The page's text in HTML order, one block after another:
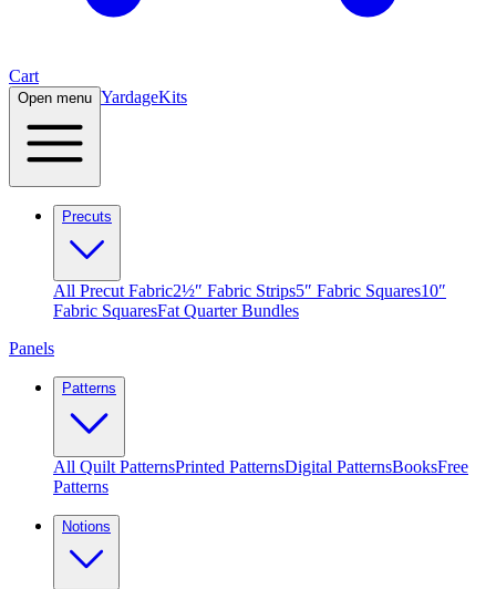
Cart
Open menu YardageKits
Precuts
All Precut Fabric2½″ Fabric Strips5″ Fabric Squares10″
Fabric SquaresFat Quarter Bundles
Panels
Patterns
All Quilt PatternsPrinted PatternsDigital PatternsBooksFree
Patterns
Notions